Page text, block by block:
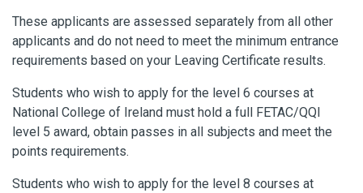
These applicants are assessed separately from all other
applicants and do not need to meet the minimum entrance
requirements based on your Leaving Certificate results.
Students who wish to apply for the level 6 courses at
National College of Ireland must hold a full FETAC/QQI
level 5 award, obtain passes in all subjects and meet the
points requirements.
Students who wish to apply for the level 8 courses at